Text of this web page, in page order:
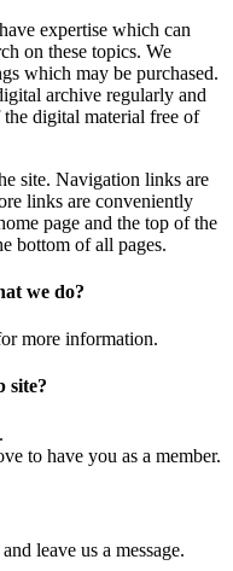
expertise which can
on these topics. We
which may be purchased.
archive regularly and
digital material free of
site. Navigation links are
links are conveniently
page and the top of the
bottom of all pages.
we do?
more information.
site?
to have you as a member.
and leave us a message.